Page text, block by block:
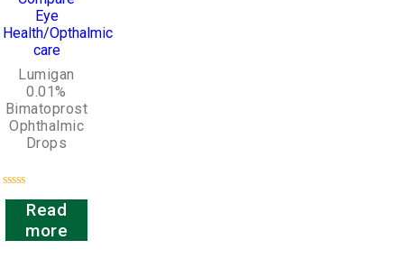
Eye
Health/Opthalmic
care
Lumigan
0.01%
Bimatoprost
Ophthalmic
Drops
Rated
Read
more